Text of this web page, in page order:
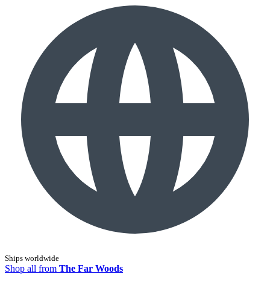
Ships worldwide
Shop all from The Far Woods